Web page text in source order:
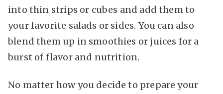
into thin strips or cubes and add them to
your favorite salads or sides. You can also
blend them up in smoothies or juices for a
burst of flavor and nutrition.
No matter how you decide to prepare your